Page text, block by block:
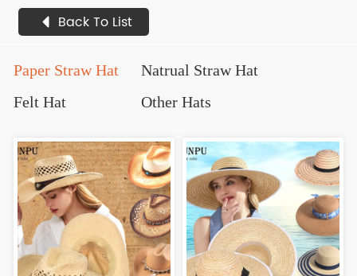
Back To List
Paper Straw Hat
Natrual Straw Hat
Felt Hat
Other Hats